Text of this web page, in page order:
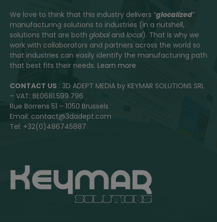
We love to think that this industry delivers “glocalized”
manufacturing solutions to industries (in a nutshell,
solutions that are both globaland local). That is why we
work with collaborators and partners across the world so
that industries can easily identify the manufacturing path
that best fits their needs. Learn more
CONTACT US : 3D ADEPT MEDIA by KEYMAR SOLUTIONS SRL
– VAT: BE0681.599.796
Rue Borrens 51 – 1050 Brussels
Email: contact@3dadept.com
Tel: +32(0)486745887